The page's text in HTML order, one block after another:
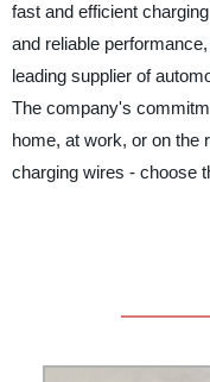
fast and efficient
and reliable
leading supplier of
The company's
home, at work, or on the
charging wires - choose